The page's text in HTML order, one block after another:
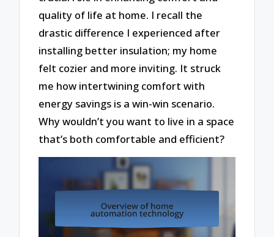
quality of life at home. I recall the
drastic difference I experienced after
installing better insulation; my home
felt cozier and more inviting. It struck
me how intertwining comfort with
energy savings is a win-win scenario.
Why wouldn’t you want to live in a space
that’s both comfortable and efficient?